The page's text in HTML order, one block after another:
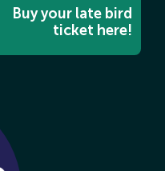
Buy your late bird
ticket here!